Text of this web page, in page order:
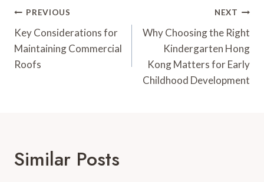
Post
Navigation
PREVIOUS
Key Considerations for
Maintaining Commercial
Roofs
NEXT
Why Choosing the Right
Kindergarten Hong
Kong Matters for Early
Childhood Development
Similar Posts